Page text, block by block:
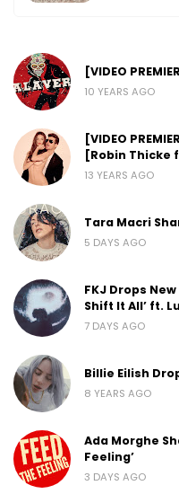
[VIDEO
10 YEARS AGO
[VIDEO
[Robin Thicke
13 YEARS AGO
Tara Macri
5 DAYS AGO
FKJ Drops
Shift It All’ ft.
7 DAYS AGO
Billie Eilish
8 YEARS AGO
Ada Morghe
Feeling’
3 DAYS AGO